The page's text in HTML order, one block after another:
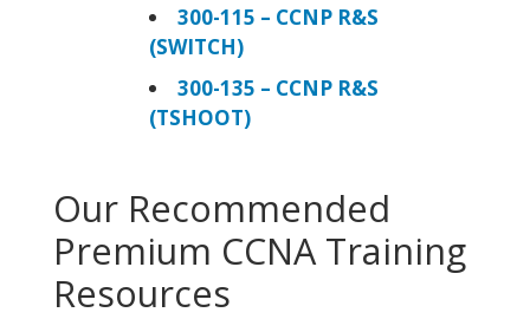
300-115 – CCNP R&S
(SWITCH)
300-135 – CCNP R&S
(TSHOOT)
Our Recommended
Premium CCNA Training
Resources